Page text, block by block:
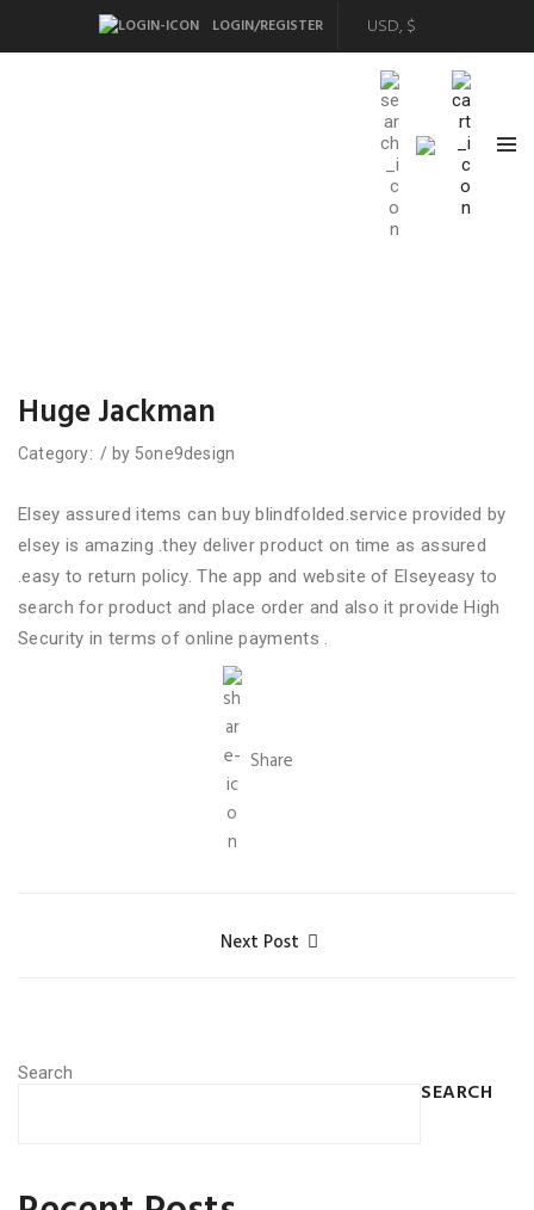
LOGIN/REGISTER
Huge Jackman
Category: / by 5one9design
Elsey assured items can buy blindfolded.service provided by
elsey is amazing .they deliver product on time as assured
.easy to return policy. The app and website of Elseyeasy to
search for product and place order and also it provide High
Security in terms of online payments .
Share
Next Post
Search
SEARCH